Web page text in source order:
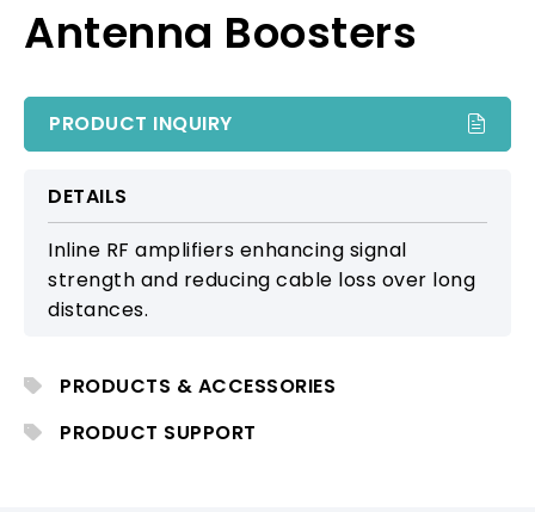
Antenna Boosters
PRODUCT INQUIRY
DETAILS
Inline RF amplifiers enhancing signal
strength and reducing cable loss over long
distances.
PRODUCTS & ACCESSORIES
PRODUCT SUPPORT